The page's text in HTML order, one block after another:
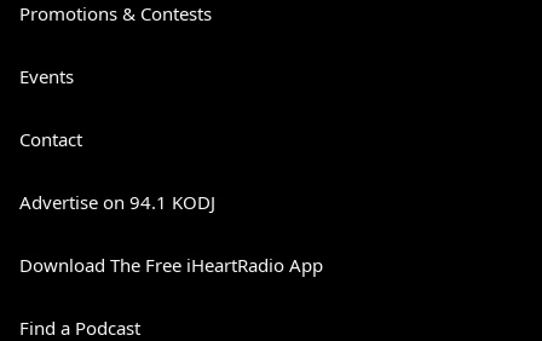
Promotions & Contests
Events
Contact
Advertise on 94.1 KODJ
Download The Free iHeartRadio App
Find a Podcast